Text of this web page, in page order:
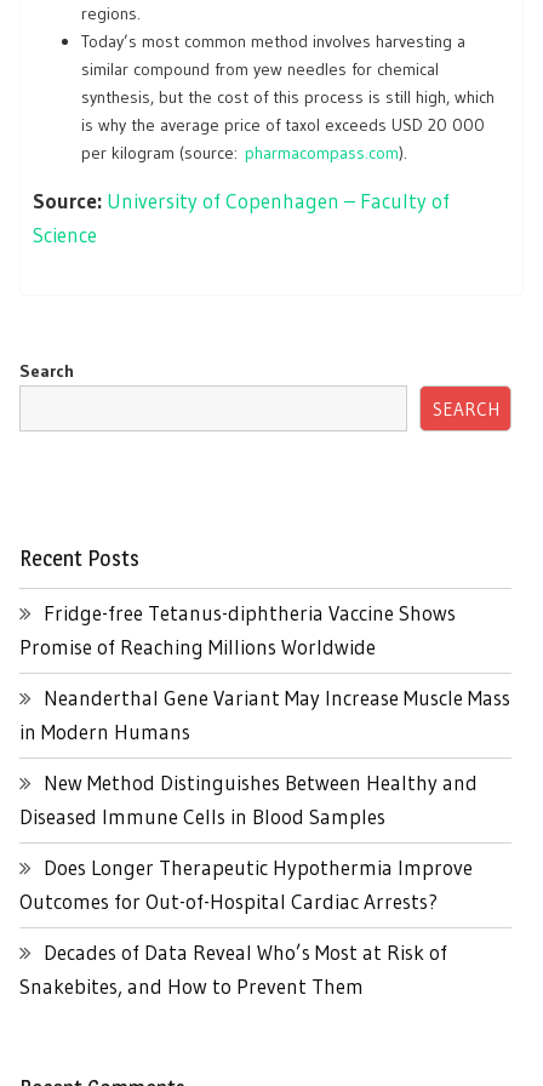
regions.
Today’s most common method involves harvesting a
similar compound from yew needles for chemical
synthesis, but the cost of this process is still high, which
is why the average price of taxol exceeds USD 20 000
per kilogram (source: pharmacompass.com).
Source: University of Copenhagen – Faculty of
Science
Search
SEARCH
Recent Posts
Fridge-free Tetanus-diphtheria Vaccine Shows
Promise of Reaching Millions Worldwide
Neanderthal Gene Variant May Increase Muscle Mass
in Modern Humans
New Method Distinguishes Between Healthy and
Diseased Immune Cells in Blood Samples
Does Longer Therapeutic Hypothermia Improve
Outcomes for Out-of-Hospital Cardiac Arrests?
Decades of Data Reveal Who’s Most at Risk of
Snakebites, and How to Prevent Them